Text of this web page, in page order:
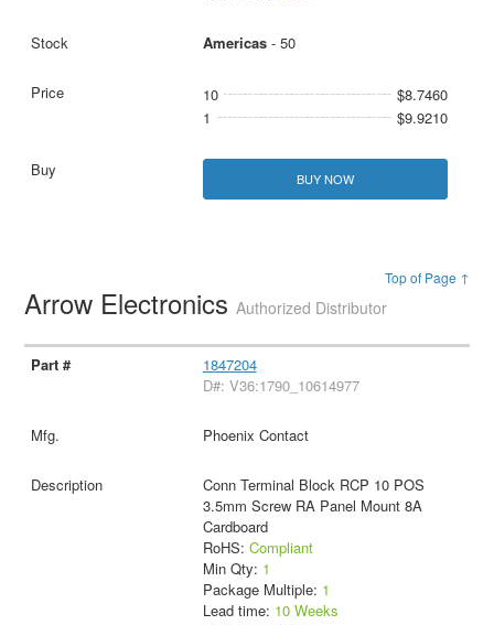
Americas- 50
10
$8.7460
1
$9.9210
BUY NOW
Top of Page ↑
Arrow ElectronicsAuthorized Distributor
1847204
D#: V36:1790_10614977
Phoenix Contact
Conn Terminal Block RCP 10 POS
3.5mm Screw RA Panel Mount 8A
Cardboard
RoHS: Compliant
Min Qty: 1
Package Multiple: 1
Lead time: 10 Weeks